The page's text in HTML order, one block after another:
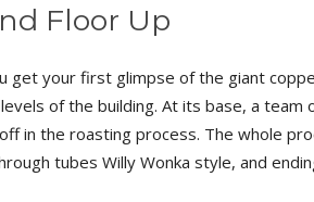
Floor Up
get your first glimpse of the giant
of the building. At its base, a
in the roasting process. The whole
tubes Willy Wonka style, and